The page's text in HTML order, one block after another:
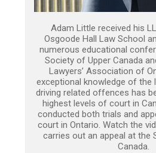
Adam Little received his
Osgoode Hall Law School
numerous educational
Society of Upper Canada
Lawyers’ Association of
exceptional knowledge of the
driving related offences has
highest levels of court in
conducted both trials and
court in Ontario. Watch the
carries out an appeal at the
Canada.